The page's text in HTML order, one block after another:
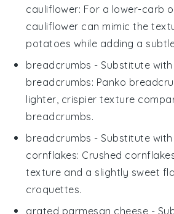
cauliflower: For a lower-carb
cauliflower can mimic the
potatoes while adding a
breadcrumbs - Substitute with
breadcrumbs: Panko
lighter, crispier texture
breadcrumbs.
breadcrumbs - Substitute with
cornflakes: Crushed
texture and a slightly sweet
croquettes.
grated parmesan cheese -